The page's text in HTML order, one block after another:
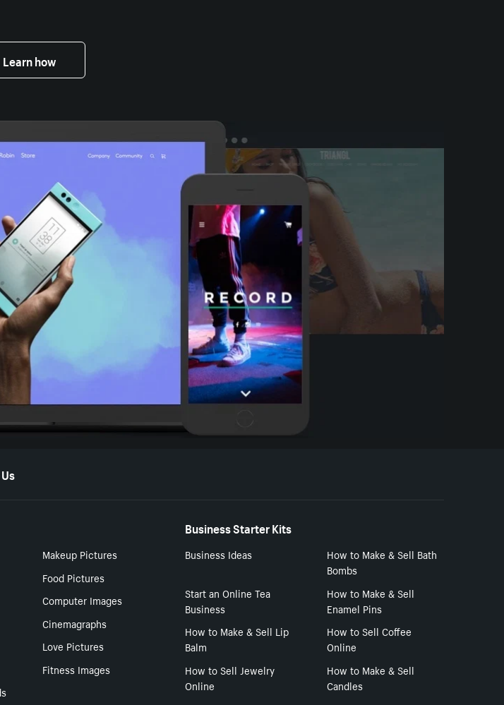
Learn how
Makeup Pictures
Food Pictures
Computer Images
Cinemagraphs
Love Pictures
Fitness Images
Business Starter Kits
Business Ideas
How to Make & Sell Bath
Bombs
Start an Online Tea
Business
How to Make & Sell
Enamel Pins
How to Make & Sell Lip
Balm
How to Sell Coffee
Online
How to Sell Jewelry
Online
How to Make & Sell
Candles